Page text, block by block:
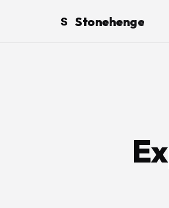
S Stonehenge